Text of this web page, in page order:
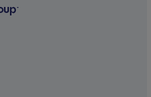
in Pudong
rooms in Pudong